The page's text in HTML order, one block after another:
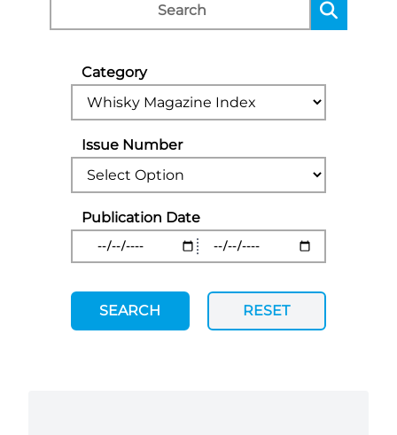
Category
Issue Number
Publication Date
SEARCH RESET